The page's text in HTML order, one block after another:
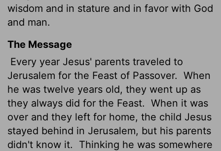
wisdom and in stature and in favor with God
and man.
The Message
Every year Jesus' parents traveled to
Jerusalem for the Feast of Passover. When
he was twelve years old, they went up as
they always did for the Feast. When it was
over and they left for home, the child Jesus
stayed behind in Jerusalem, but his parents
didn't know it.
Thinking he was somewhere